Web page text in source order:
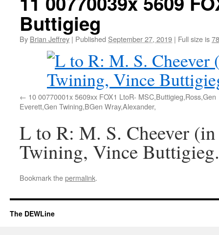
Buttigieg
By Brian Jeffrey | Published September 27, 2019 | Full size is
10 00770001x 5609xx FOX1 LtoR- MSC,Buttigieg,Ross,Gen
Everett,Gen Twining,BGen Wray,Alexander,
L to R: M. S. Cheever
Twining, Vince
Bookmark thepermalink.
The DEWLine